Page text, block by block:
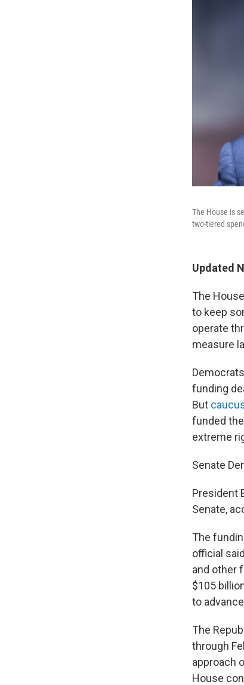
The House is
two-tiered
Updated
The
to keep
operate
measure
funding
But
funded
extreme
Senate
President
Senate,
The
official
and other
$105
to
The
through
approach
House